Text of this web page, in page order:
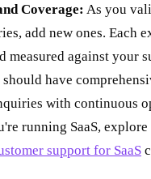
Coverage: As you
add new ones. Each
measured against your
have
with continuous
running SaaS,
support for SaaS